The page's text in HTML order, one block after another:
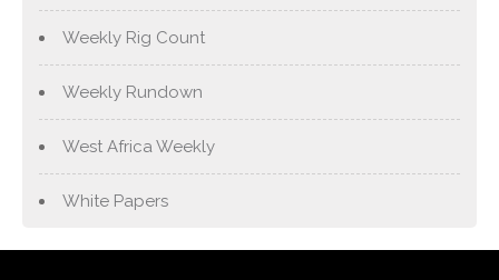
Weekly Rig Count
Weekly Rundown
West Africa Weekly
White Papers